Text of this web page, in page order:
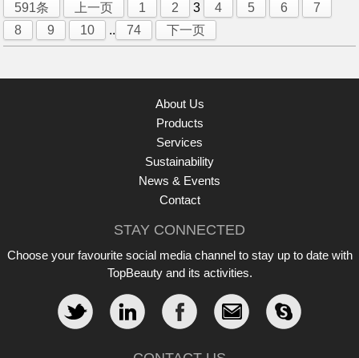
591条 上一页 1 2 3 4 5 6
7
8
9 10 .. 74 下一页
About Us
Products
Services
Sustainability
News & Events
Contact
STAY CONNECTED
Choose your favourite social media channel to stay up to date with
TopBeauty and its activities.